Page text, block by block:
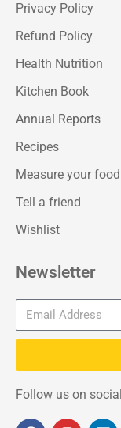
Privacy Policy
Refund Policy
Health Nutrition
Kitchen Book
Annual Reports
Recipes
Measure your food
Tell a friend
Wishlist
Newsletter
Follow us on